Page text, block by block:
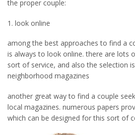
the proper couple:
1. look online
among the best approaches to find a
is always to look online. there are lots
sort of service, and also the selection
neighborhood magazines
another great way to find a couple
local magazines. numerous papers
which can be designed for this sort of